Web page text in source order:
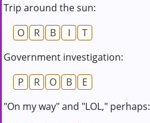
Trip around the sun:
O
R B I
T
Government investigation:
P
R O B
E
"On my way" and "LOL," perhaps: